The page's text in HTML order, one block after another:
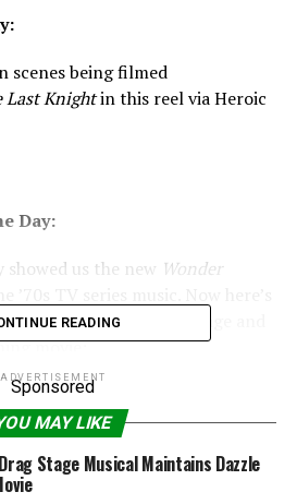
scenes being filmed
Last Knightin this reel via Heroic
Day:
us the new Wonder
’70s TV series footage and
movie:
get more clever than this multi-
READING
ADVERTISEMENT
Sponsored
MAY LIKE
Stage Musical Maintains Dazzle